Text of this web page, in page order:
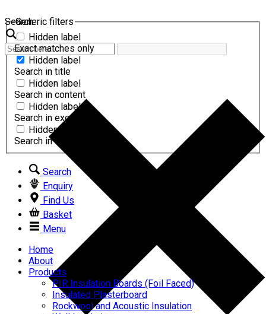
Search
Generic filters
Hidden label
Exact matches only
Hidden label
Search in title
Hidden label
Search in content
Hidden label
Search in excerpt
Hidden label
Search in comments
Search
Enquiry
Find Us
Basket
Menu
Home
About
Products
PIR Insulation Boards (Foil Faced)
Insulated Plasterboard
Rockwool and Acoustic Insulation